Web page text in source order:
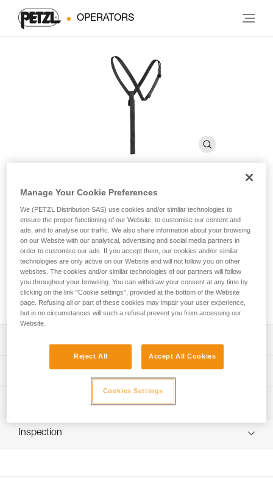
OPERATORS
SECUR
Shoulder straps for positioning the CROLL chest rope
clamp
SECUR shoulder straps position the CROLL chest rope
clamp and attach to AVAO SIT, FALCON, FALCON ASCENT
and SEQUOIA SRT harnesses.
Simple construction for easy donning
Front and rear DoubleBack buckles for easy, quick
ASCENT and SEQUOIA SRT seat harnesses
Technical specifications
Reference : C74A
Guarantee : 3 years
Technical information
Technical notice
Download the PDF technical-notice-SECUR-2
Inspection
Manage Your Cookie Preferences
We (PETZL Distribution SAS) use cookies and/or similar technologies to
ensure the proper functioning of our Website, to customise our content and
ads, and to analyse our traffic. We also share information about your browsing
on our Website with our analytical, advertising and social media partners in
order to customise our ads. If you accept them, our cookies and/or similar
technologies are only active on our Website and will not follow you on other
websites. The cookies and/or similar technologies of our partners will follow
you throughout your browsing. You can withdraw your consent at any time by
clicking on the link "Cookie settings", provided at the bottom of the Website
page. Refusing all or part of these cookies may impair your user experience,
but in no circumstances will such a refusal prevent you from accessing our
Website.
Reject All Accept All Cookies
Cookies Settings